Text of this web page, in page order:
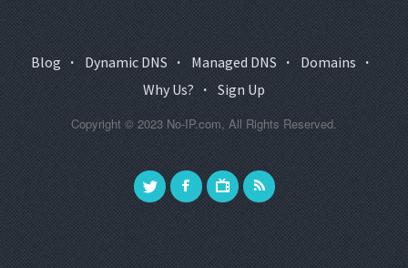
Blog · Dynamic DNS · Managed DNS · Domains ·
Why Us? · Sign Up
Copyright © 2023 No-IP.com, All Rights Reserved.